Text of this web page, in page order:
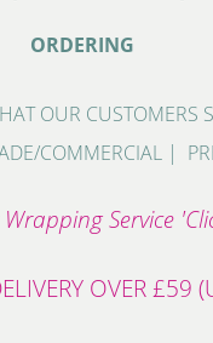
ORDERING
OUR CUSTOMERS
COMMERCIAL|
Service
OVER £59